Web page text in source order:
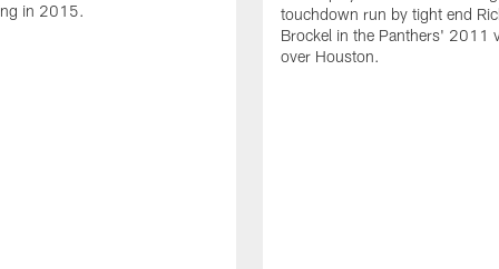
in 2015.
touchdown run by tight end
Brockel in the Panthers' 2011
over Houston.